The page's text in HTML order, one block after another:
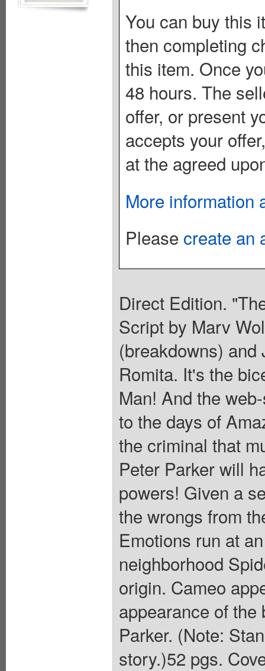
You can buy this
then completing
this item. Once
48 hours. The
offer, or present
accepts your
at the agreed
More information
Please create an
Direct Edition.
Script by Marv
(breakdowns)
Romita. It's the
Man! And the
to the days of
the criminal that
Peter Parker will
powers! Given a
the wrongs from
Emotions run at
neighborhood
origin. Cameo
appearance of
Parker. (Note:
story.)52 pgs.